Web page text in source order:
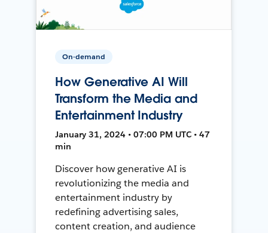
On-demand
How Generative AI Will
Transform the Media and
Entertainment Industry
January 31, 2024 • 07:00 PM UTC • 47
min
Discover how generative AI is
revolutionizing the media and
entertainment industry by
redefining advertising sales,
content creation, and audience